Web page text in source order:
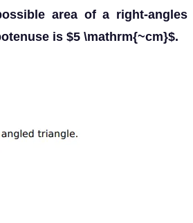
area of a right-angles
is $5 \mathrm{~cm}$.